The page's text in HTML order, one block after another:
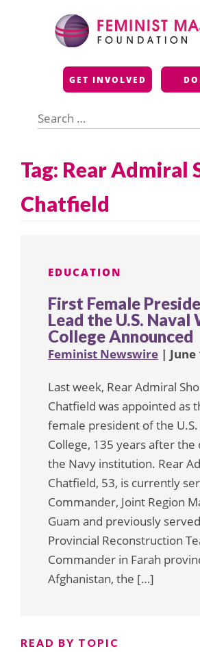
Feminist
GET INVOLVED
for:
Tag: Rear Admiral
Chatfield
EDUCATION
First Female
Lead the U.S. Naval
College Announced
Feminist Newswire | June
Last week, Rear Admiral
Chatfield was appointed as
female president of the
College, 135 years after the
the Navy institution. Rear
Chatfield, 53, is currently
Commander, Joint Region
Guam and previously
Provincial Reconstruction
Commander in Farah
Afghanistan, the […]
READ BY TOPIC